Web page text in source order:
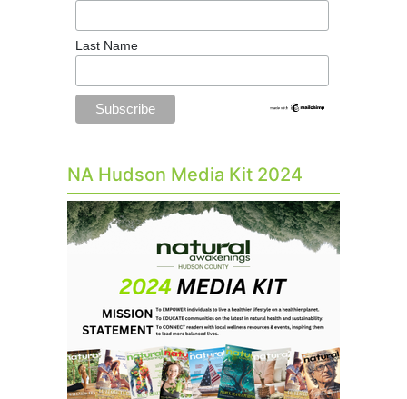
Last Name
NA Hudson Media Kit 2024